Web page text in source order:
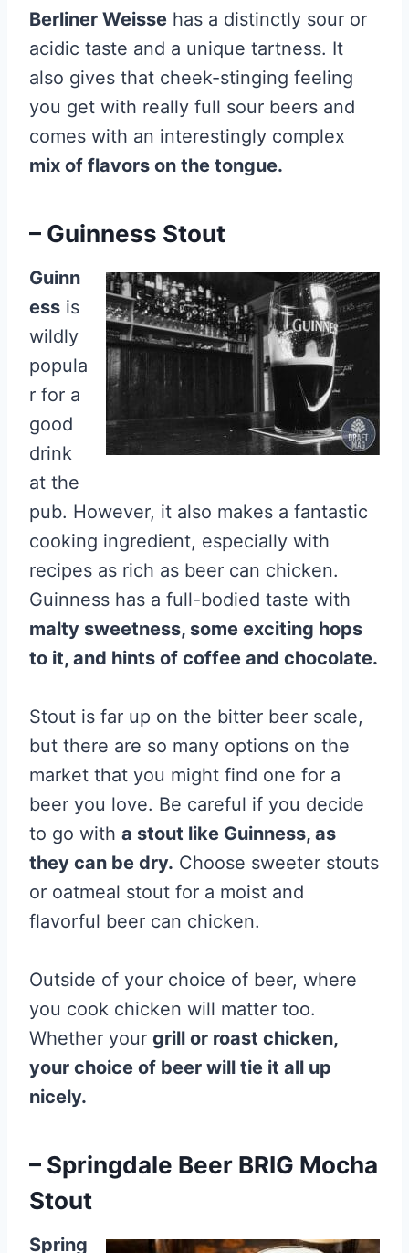
Berliner Weisse has a distinctly sour or
acidic taste and a unique tartness. It
also gives that cheek-stinging feeling
you get with really full sour beers and
comes with an interestingly complex
mix of flavors on the tongue.
– Guinness Stout
Guinn
ess is
wildly
popula
r for a
good
drink
at the
pub. However, it also makes a fantastic
cooking ingredient, especially with
recipes as rich as beer can chicken.
Guinness has a full-bodied taste with
malty sweetness, some exciting hops
to it, and hints of coffee and chocolate.
Stout is far up on the bitter beer scale,
but there are so many options on the
market that you might find one for a
beer you love. Be careful if you decide
to go with a stout like Guinness, as
they can be dry. Choose sweeter stouts
or oatmeal stout for a moist and
flavorful beer can chicken.
Outside of your choice of beer, where
you cook chicken will matter too.
Whether your grill or roast chicken,
your choice of beer will tie it all up
nicely.
– Springdale Beer BRIG Mocha
Stout
Spring